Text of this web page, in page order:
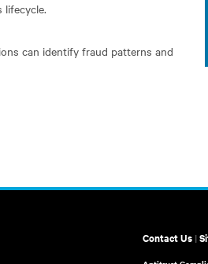
lifecycle.
can identify fraud patterns and
Contact Us |